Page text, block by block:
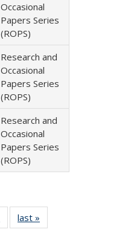
Occasional
Papers Series
(ROPS)
Research and
Occasional
Papers Series
(ROPS)
Research and
Occasional
Papers Series
(ROPS)
Full listing
table:
last »